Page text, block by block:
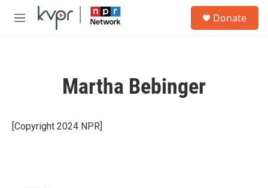
Skip to main content
M
Donate
Martha Bebinger
[Copyright 2024 NPR]